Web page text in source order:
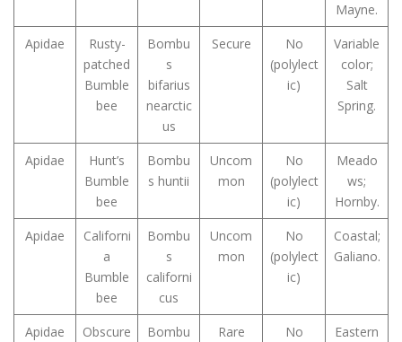
Mayne.
Apidae
Rusty-
patched
Bumble
bee
Bombu
s
bifarius
nearctic
us
Secure
No
(polylect
ic)
Variable
color;
Salt
Spring.
Apidae
Hunt’s
Bumble
bee
Bombu
s huntii
Uncom
mon
No
(polylect
ic)
Meado
ws;
Hornby.
Apidae
Californi
a
Bumble
bee
Bombu
s
californi
cus
Uncom
mon
No
(polylect
ic)
Coastal;
Galiano.
Apidae
Obscure
Bombu
Rare
No
Eastern